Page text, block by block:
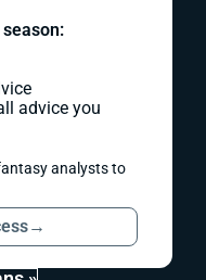
advice you
analysts to
→